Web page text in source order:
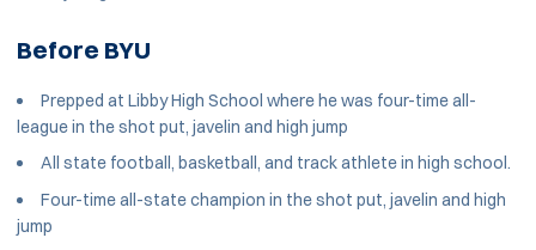
Before BYU
Prepped at Libby High School where he was four-time all-
league in the shot put, javelin and high jump
All state football, basketball, and track athlete in high school.
Four-time all-state champion in the shot put, javelin and high
jump